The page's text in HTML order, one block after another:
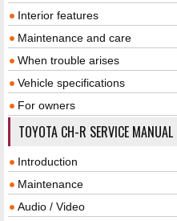
Interior features
Maintenance and care
When trouble arises
Vehicle specifications
For owners
TOYOTA CH-R SERVICE MANUAL
Introduction
Maintenance
Audio / Video